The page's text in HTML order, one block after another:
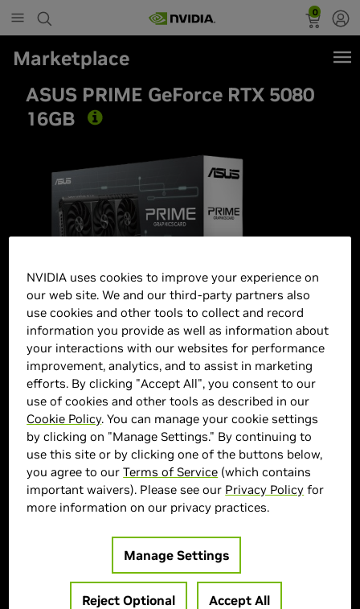
0
Marketplace
ASUS PRIME GeForce RTX 5080
16GB
ASUS Marketplace
> GPU : GeForce RTX 5080
> Memory Size : 16 GB GDDR7
> Boost Clock Speed : 2617 MHz
> MPN : 90YV0LX1-M0AA00
NVIDIA uses cookies to improve your experience on
our web site. We and our third-party partners also
use cookies and other tools to collect and record
information you provide as well as information about
your interactions with our websites for performance
improvement, analytics, and to assist in marketing
efforts. By clicking "Accept All", you consent to our
use of cookies and other tools as described in our
Cookie Policy. You can manage your cookie settings
by clicking on "Manage Settings." By continuing to
use this site or by clicking one of the buttons below,
you agree to ourTerms of Service (which contains
important waivers). Please see our Privacy Policy for
more information on our privacy practices.
Manage Settings
Reject Optional Accept All